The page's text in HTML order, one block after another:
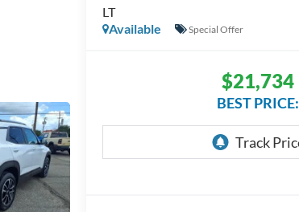
LT
Available
Special Offer
$21,734
BEST PRICE: